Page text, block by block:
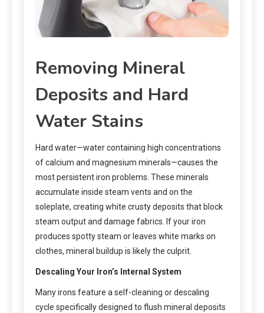
Removing Mineral
Deposits and Hard
Water Stains
Hard water—water containing high concentrations
of calcium and magnesium minerals—causes the
most persistent iron problems. These minerals
accumulate inside steam vents and on the
soleplate, creating white crusty deposits that block
steam output and damage fabrics. If your iron
produces spotty steam or leaves white marks on
clothes, mineral buildup is likely the culprit.
Descaling Your Iron’s Internal System
Many irons feature a self-cleaning or descaling
cycle specifically designed to flush mineral deposits